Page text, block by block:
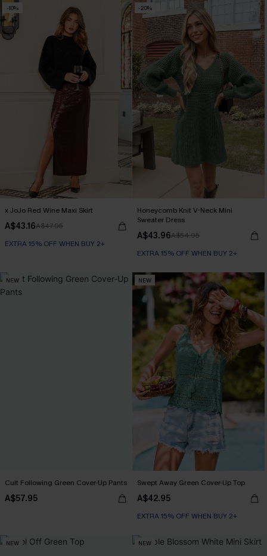
-10%
x JoJo Red Wine Maxi Skirt
A$43.16A$47.95
EXTRA 15% OFF WHEN BUY 2+
-20%
Honeycomb Knit V-Neck Mini
Sweater Dress
A$43.96A$54.95
EXTRA 15% OFF WHEN BUY 2+
NEW
Cult Following Green Cover-Up Pants
A$57.95
NEW
Swept Away Green Cover-Up Top
A$42.95
EXTRA 15% OFF WHEN BUY 2+
NEW NEW